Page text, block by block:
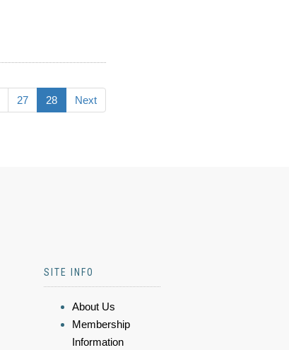
27 28 Next
SITE INFO
About Us
Membership
Information